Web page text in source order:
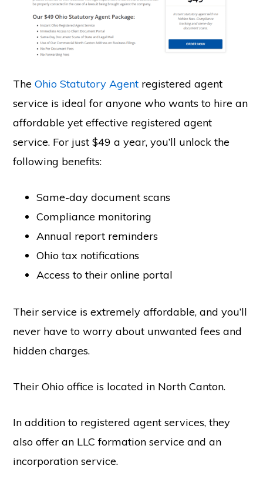
The Ohio Statutory Agent registered agent
service is ideal for anyone who wants to hire an
affordable yet effective registered agent
service. For just $49 a year, you’ll unlock the
following benefits:
Same-day document scans
Compliance monitoring
Annual report reminders
Ohio tax notifications
Access to their online portal
Their service is extremely affordable, and you’ll
never have to worry about unwanted fees and
hidden charges.
Their Ohio office is located in North Canton.
In addition to registered agent services, they
also offer an LLC formation service and an
incorporation service.